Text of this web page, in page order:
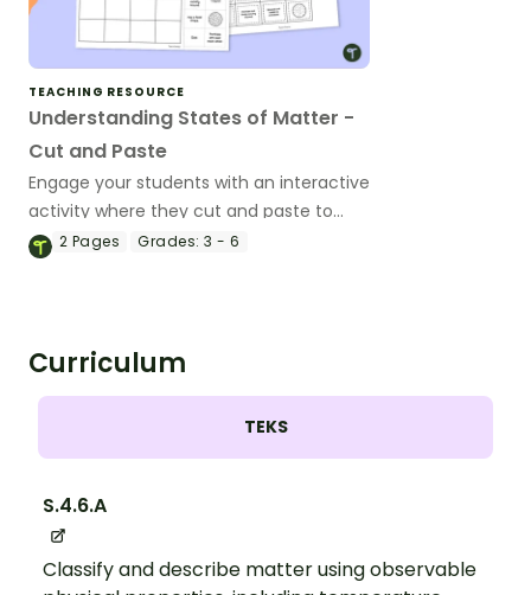
TEACHING RESOURCE
Understanding States of Matter -
Cut and Paste
Engage your students with an interactive
activity where they cut and paste to
match the properties of solids, liquids,
2 Pages Grades: 3 - 6
Curriculum
TEKS
S.4.6.A
Classify and describe matter using observable